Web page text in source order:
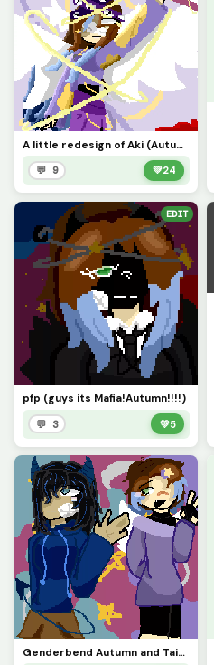
A little redesign of Aki (Autumns goddess name)
💬 9 💚24
EDIT
pfp (guys its Mafia!Autumn!!!!)
💬 3 💚5
Genderbend Autumn and Taiyo.... any name ideas for them?